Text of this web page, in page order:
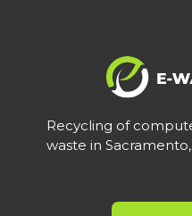
Recycling of
waste in